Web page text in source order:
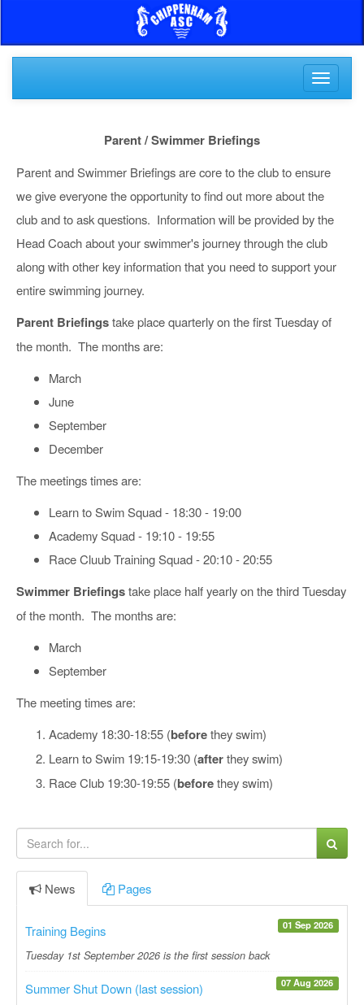
Toggle
Parent / Swimmer Briefings
Parent and Swimmer Briefings are core to the club to ensure
we give everyone the opportunity to find out more about the
club and to ask questions. Information will be provided by the
Head Coach about your swimmer's journey through the club
along with other key information that you need to support your
entire swimming journey.
Parent Briefingstake place quarterly on the first Tuesday of
the month. The months are:
March
June
September
December
The meetings times are:
Learn to Swim Squad - 18:30 - 19:00
Academy Squad - 19:10 - 19:55
Race Cluub Training Squad - 20:10 - 20:55
Swimmer Briefingstake place half yearly on the third Tuesday
of the month. The months are:
March
September
The meeting times are:
Academy 18:30-18:55 (beforethey swim)
Learn to Swim 19:15-19:30 (afterthey swim)
Race Club 19:30-19:55 (beforethey swim)
News Pages
01 Sep 2026
Training Begins
Tuesday 1st September 2026 is the first session back
07 Aug 2026
Summer Shut Down (last session)